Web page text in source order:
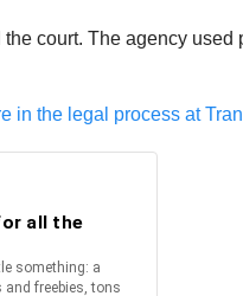
court. The agency
in the legal process at